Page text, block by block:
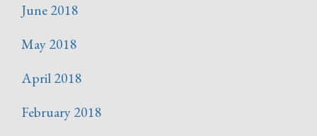
June 2018
May 2018
April 2018
February 2018